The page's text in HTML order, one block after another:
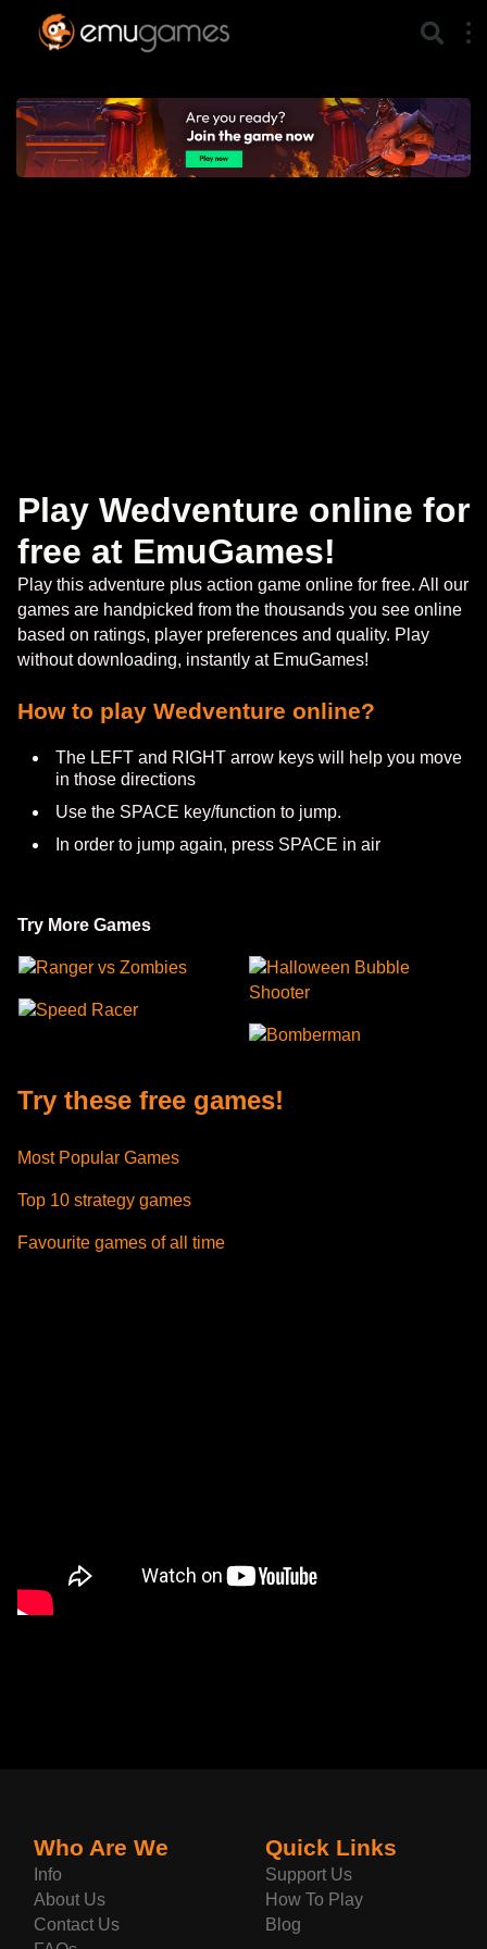
Play Wedventure online for
free at EmuGames!
Play this adventure plus action game online for free. All our
games are handpicked from the thousands you see online
based on ratings, player preferences and quality. Play
without downloading, instantly at EmuGames!
How to play Wedventure online?
The LEFT and RIGHT arrow keys will help you move
in those directions
Use the SPACE key/function to jump.
In order to jump again, press SPACE in air
Try More Games
Ranger vs Zombies
Speed Racer
Halloween Bubble
Shooter
Bomberman
Try these free games!
Most Popular Games
Top 10 strategy games
Favourite games of all time
Who Are We
Info
About Us
Contact Us
Quick Links
Support Us
How To Play
Blog